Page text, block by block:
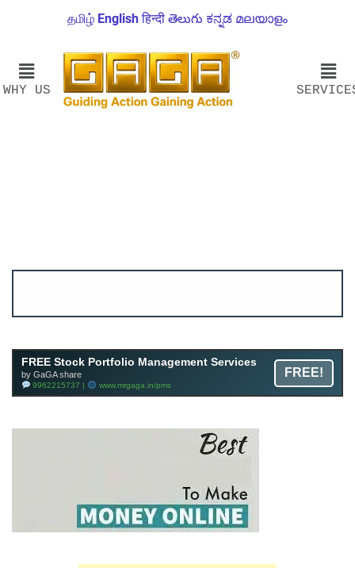
தமிழ் English हिन्दी తెలుగు ಕನ್ನಡ മലയാളം
WHY US
FREE Stock Portfolio Management Services
by GaGA share
9962215737 | www.mrgaga.in/pms
FREE!